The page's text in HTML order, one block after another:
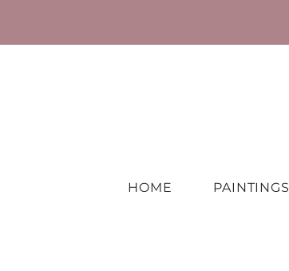
HOME PAINTINGS